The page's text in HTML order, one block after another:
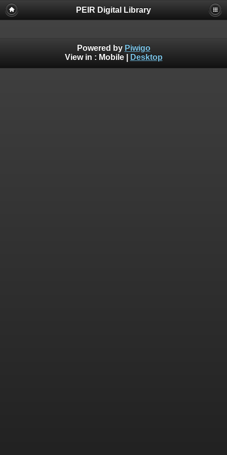
PEIR Digital Library
Powered by Piwigo
View in : Mobile| Desktop